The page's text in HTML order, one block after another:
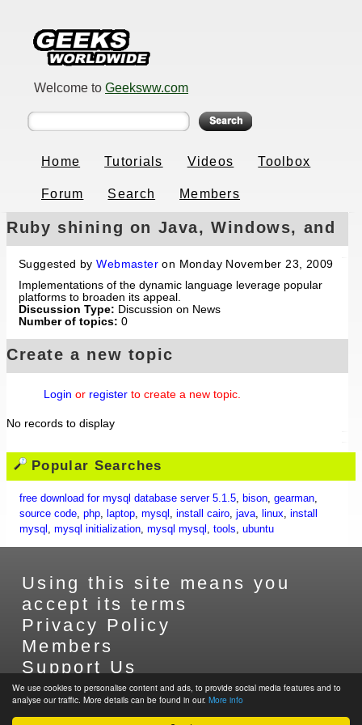
We use cookies to personalise content and ads, to provide social media features and to
analyse our traffic. More details can be found in our. More info
Welcome to Geeksww.com
Home Tutorials Videos Toolbox
Forum Search Members
Ruby shining on Java, Windows, and
Mac OS
Suggested byWebmaster on Monday November 23, 2009
Implementations of the dynamic language leverage popular
platforms to broaden its appeal.
Discussion Type: Discussion on News
Number of topics: 0
Create a new topic
Login or register to create a new topic.
No records to display
Popular Searches
free download for mysql database server 5.1.5, bison, gearman,
source code, php, laptop, mysql , install cairo, java, linux, install
mysql , mysql initialization, mysql mysql , tools, ubuntu
Using this site means you
accept its terms
Privacy Policy
Members
Support Us
Contact Us
Sitemap